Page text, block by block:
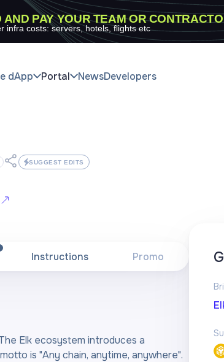
AND PAY YOUR TEAM OR
infra costs: servers, hotels, flights etc
dApp Portal NewsDevelopers
SUGGEST EDITS
Instructions Promo
Elk ecosystem introduces a
is "Any chain, anytime, anywhere".